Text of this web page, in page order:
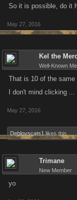
So it is possible, do it
May 27, 2016
Kel the
Well-Known
That is 10 of the
I don't mind clicking
May 27, 2016
Deblovscats1 likes this.
Trimane
New Member
yo